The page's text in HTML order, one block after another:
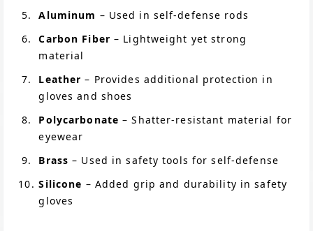
Aluminum – Used in self-defense rods
Carbon Fiber – Lightweight yet strong
material
Leather – Provides additional protection in
gloves and shoes
Polycarbonate – Shatter-resistant material for
eyewear
Brass – Used in safety tools for self-defense
Silicone – Added grip and durability in safety
gloves